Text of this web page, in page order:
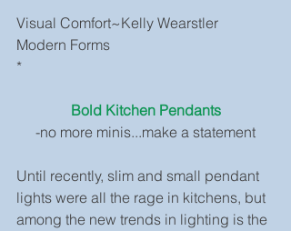
Visual Comfort~Kelly Wearstler
Modern Forms
*
Bold Kitchen Pendants
-no more minis...make a statement
Until recently, slim and small pendant
lights were all the rage in kitchens, but
among the new trends in lighting is the